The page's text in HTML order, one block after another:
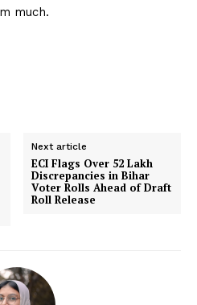
much.
Next article
ECI Flags Over 52 Lakh
Discrepancies in Bihar
Voter Rolls Ahead of Draft
Roll Release